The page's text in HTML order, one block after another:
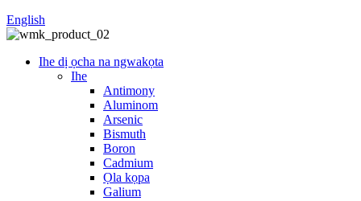
English
Ihe dị ọcha na ngwakọta
Ihe
Antimony
Aluminom
Arsenic
Bismuth
Boron
Cadmium
Ọla kọpa
Galium